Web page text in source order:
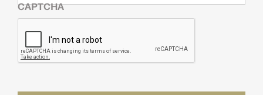
CAPTCHA